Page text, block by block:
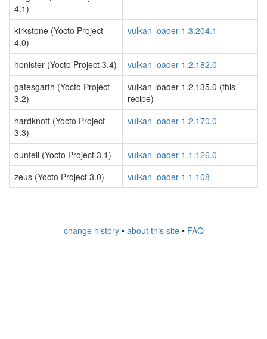
4.1)
kirkstone (Yocto Project
4.0)
vulkan-loader 1.3.204.1
honister (Yocto Project 3.4)
vulkan-loader 1.2.182.0
gatesgarth (Yocto Project
3.2)
vulkan-loader 1.2.135.0 (this
recipe)
hardknott (Yocto Project
3.3)
vulkan-loader 1.2.170.0
dunfell (Yocto Project 3.1)
vulkan-loader 1.1.126.0
zeus (Yocto Project 3.0)
vulkan-loader 1.1.108
change history• about this site• FAQ